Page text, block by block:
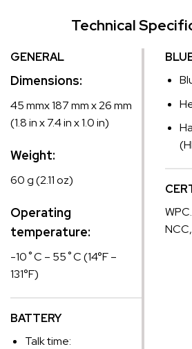
Technical
GENERAL
Dimensions:
45 mmx 187 mm x 26 mm
(1.8 in x 7.4 in x 1.0 in)
Weight:
60 g (2.11 oz)
Operating
temperature:
-10˚C – 55˚C (14°F –
131°F)
BATTERY
Talk time: